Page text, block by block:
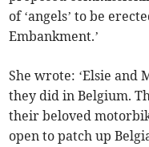
of ‘angels’ to be
Embankment.’
She wrote: ‘Elsie
they did in Belgium.
their beloved
open to patch up